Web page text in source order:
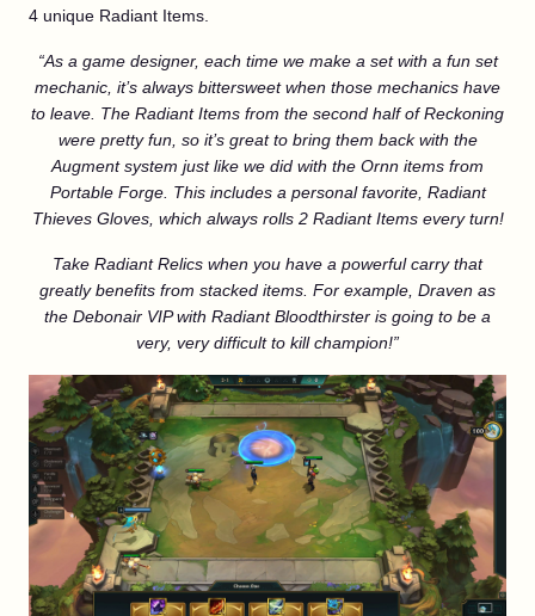
4 unique Radiant Items.
“As a game designer, each time we make a set with a fun set
mechanic, it’s always bittersweet when those mechanics have
to leave. The Radiant Items from the second half of Reckoning
were pretty fun, so it’s great to bring them back with the
Augment system just like we did with the Ornn items from
Portable Forge. This includes a personal favorite, Radiant
Thieves Gloves, which always rolls 2 Radiant Items every turn!
Take Radiant Relics when you have a powerful carry that
greatly benefits from stacked items. For example, Draven as
the Debonair VIP with Radiant Bloodthirster is going to be a
very, very difficult to kill champion!”